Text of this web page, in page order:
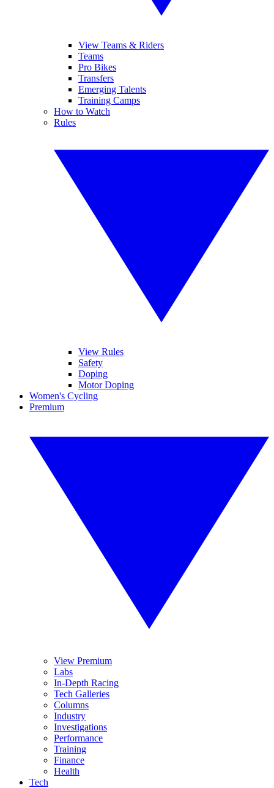
View Teams & Riders
Teams
Pro Bikes
Transfers
Emerging Talents
Training Camps
How to Watch
Rules
View Rules
Safety
Doping
Motor Doping
Women's Cycling
Premium
View Premium
Labs
In-Depth Racing
Tech Galleries
Columns
Industry
Investigations
Performance
Training
Finance
Health
Tech